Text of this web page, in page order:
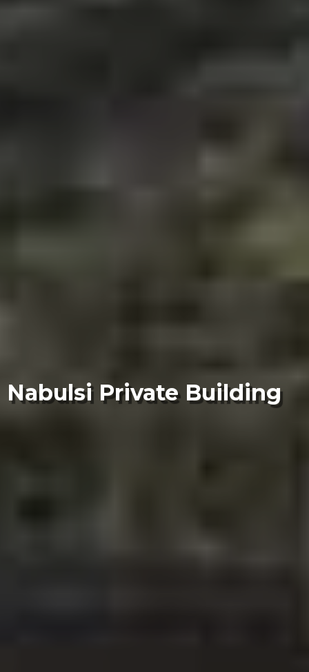
Nabulsi Private Building